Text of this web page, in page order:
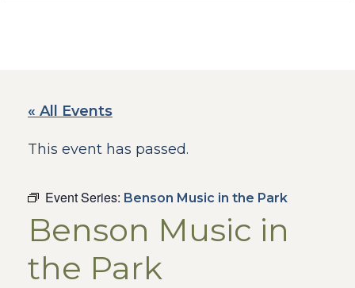
« All Events
This event has passed.
Event Series: Benson Music in the Park
Benson Music in
the Park